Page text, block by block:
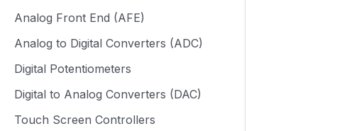
Analog Front End (AFE)
Analog to Digital Converters (ADC)
Digital Potentiometers
Digital to Analog Converters (DAC)
Touch Screen Controllers